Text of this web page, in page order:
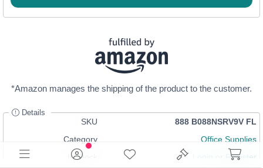
*Amazon manages the shipping of the product to the customer.
Details
SKU
888 B088NSRV9V FL
Category
Office Supplies
In Stock
Register